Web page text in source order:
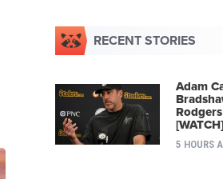
RECENT STORIES
Adam
[WATCH]
5 HOURS